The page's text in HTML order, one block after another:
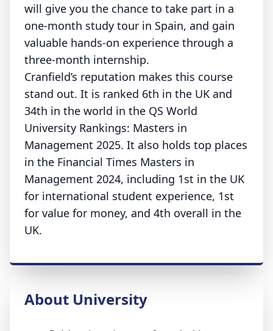
will give you the chance to take part in a
one-month study tour in Spain, and gain
valuable hands-on experience through a
three-month internship.
Cranfield’s reputation makes this course
stand out. It is ranked 6th in the UK and
34th in the world in the QS World
University Rankings: Masters in
Management 2025. It also holds top places
in the Financial Times Masters in
Management 2024, including 1st in the UK
for international student experience, 1st
for value for money, and 4th overall in the
UK.
About University